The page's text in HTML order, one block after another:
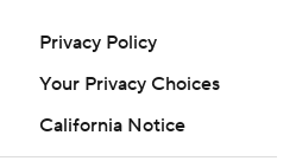
Privacy Policy
Your Privacy Choices
California Notice